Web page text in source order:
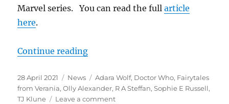
Marvel series. You can read the fullarticle
here.
Continue reading“M/M News for April 2021
Posted
on
28 April 2021 Categories
News Tags
Adara Wolf, Doctor Who, Fairytales
from Verania,Olly Alexander, R A Steffan,Sophie E Russell,
TJ Klune
Leave a commenton